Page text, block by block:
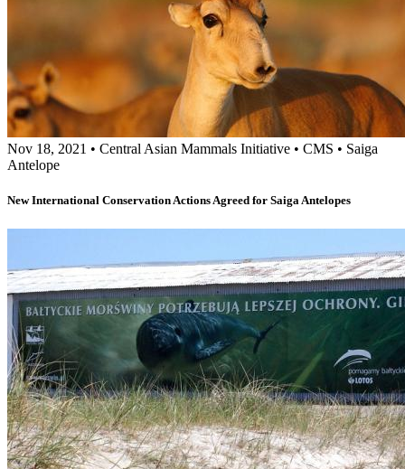
Nov 18, 2021 • Central Asian Mammals Initiative • CMS • Saiga
Antelope
New International Conservation Actions Agreed for Saiga Antelopes